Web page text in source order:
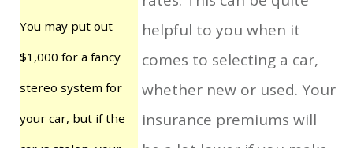
You may put out
$1,000 for a fancy
stereo system for
your car, but if the
helpful to you when it
comes to selecting a car,
whether new or used. Your
insurance premiums will